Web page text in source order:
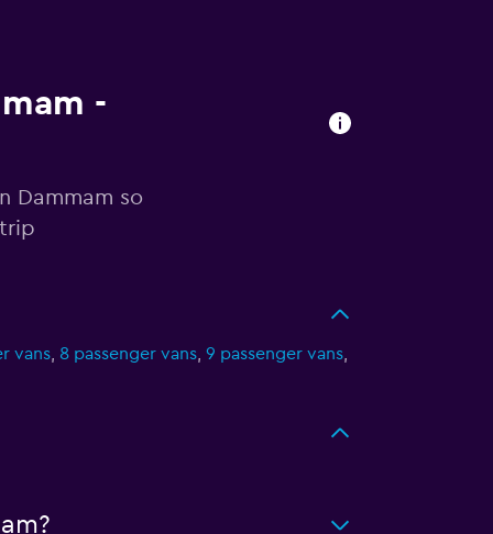
-
Dammam so
vans, 8 passenger vans, 9 passenger vans,